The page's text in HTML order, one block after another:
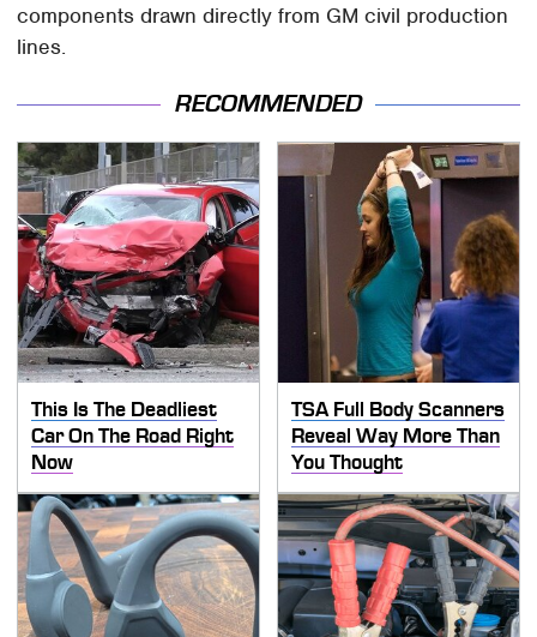
components drawn directly from GM civil production
lines.
RECOMMENDED
This Is The Deadliest
Car On The Road Right
Now
TSA Full Body Scanners
Reveal Way More Than
You Thought